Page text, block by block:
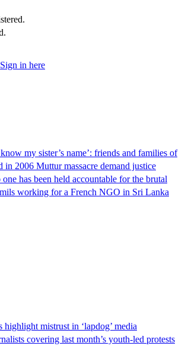
Sign in here
my sister’s name’: friends and families of
in 2006 Muttur massacre demand justice
has been held accountable for the brutal
working for a French NGO in Sri Lanka
highlight mistrust in ‘lapdog’ media
covering last month’s youth-led protests